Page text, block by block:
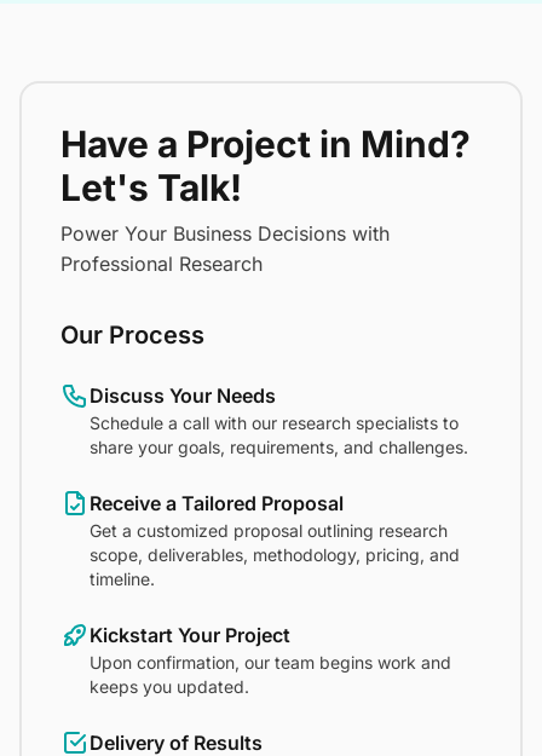
Have a Project in Mind?
Let's Talk!
Power Your Business Decisions with
Professional Research
Our Process
Discuss Your Needs
Schedule a call with our research specialists to
share your goals, requirements, and challenges.
Receive a Tailored Proposal
Get a customized proposal outlining research
scope, deliverables, methodology, pricing, and
timeline.
Kickstart Your Project
Upon confirmation, our team begins work and
keeps you updated.
Delivery of Results